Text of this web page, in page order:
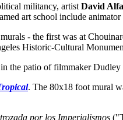
militancy, artist David
art school include
- the first was at
Historic-Cultural
the patio of filmmaker
. The 80x18 foot mural
por los Imperialismos